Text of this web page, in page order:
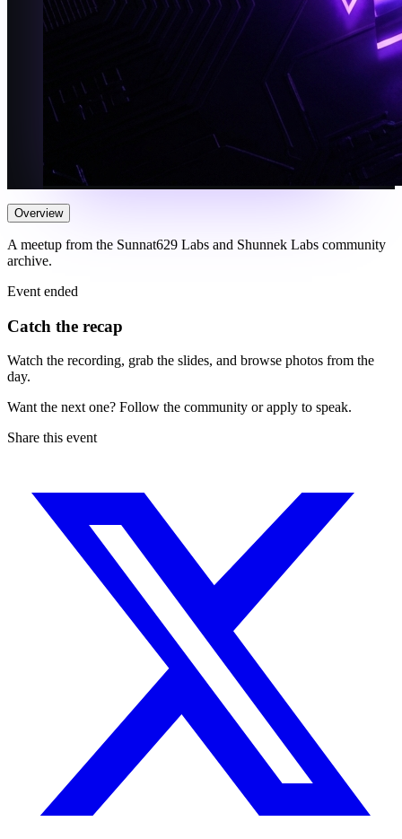
Overview
A meetup from the Sunnat629 Labs and Shunnek Labs community
archive.
Event ended
Catch the recap
Watch the recording, grab the slides, and browse photos from the
day.
Want the next one? Follow the community or apply to speak.
Share this event